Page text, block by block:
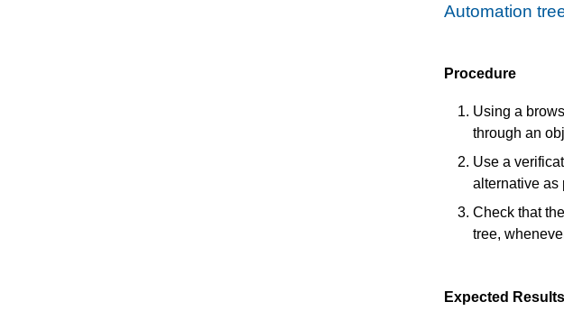
Automation
Procedure
Using a
through an
Use a
alternative as
Check that the
tree,
Expected Results